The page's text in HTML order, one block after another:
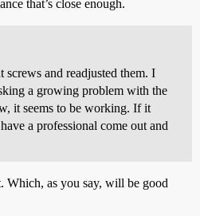
that’s close enough.
screws and readjusted them. I
a growing problem with the
it seems to be working. If it
a professional come out and
Which, as you say, will be good